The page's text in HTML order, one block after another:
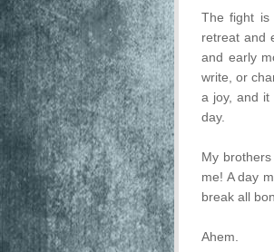
The fight
retreat and
and early
write, or
a joy, and it
day.
My
me! A day
break all
Ahem.